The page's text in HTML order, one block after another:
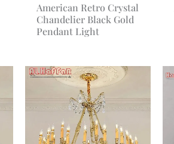
American Retro Crystal
Chandelier Black Gold
Pendant Light